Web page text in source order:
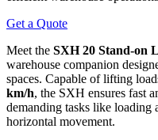
Get a Quote
Meet the SXH 20 Stand-on
warehouse companion
spaces. Capable of lifting
km/h, the SXH ensures fast
demanding tasks like loading
horizontal movement.